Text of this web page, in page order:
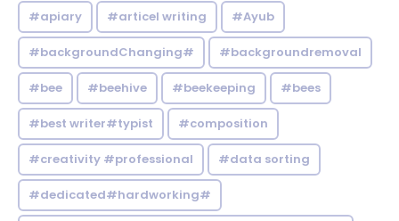
#apiary #articel writing #Ayub
#backgroundChanging# #backgroundremoval
#bee #beehive #beekeeping #bees
#best writer#typist #composition
#creativity #professional #data sorting
#dedicated#hardworking#